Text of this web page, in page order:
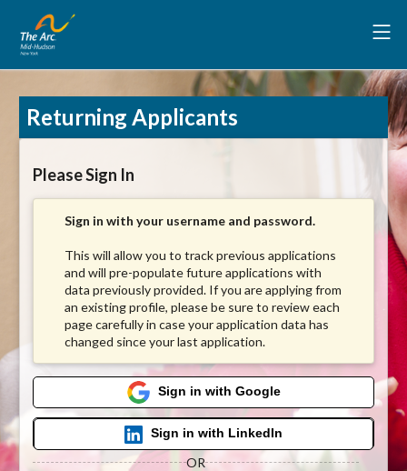
Returning Applicants
Please Sign In
Sign in with your username and password.
This will allow you to track previous applications
and will pre-populate future applications with
data previously provided. If you are applying from
an existing profile, please be sure to review each
page carefully in case your application data has
changed since your last application.
Sign in with Google
Sign in with LinkedIn
OR